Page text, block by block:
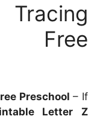
Free
Preschool – If
Letter Z